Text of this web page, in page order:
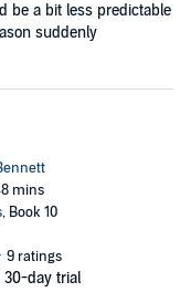
be a bit less predictable
suddenly
mins
, Book 10
9 ratings
day trial